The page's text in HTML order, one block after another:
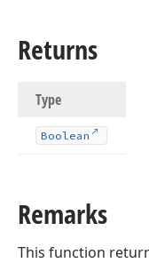
Returns
Type
Boolean
Remarks
This function